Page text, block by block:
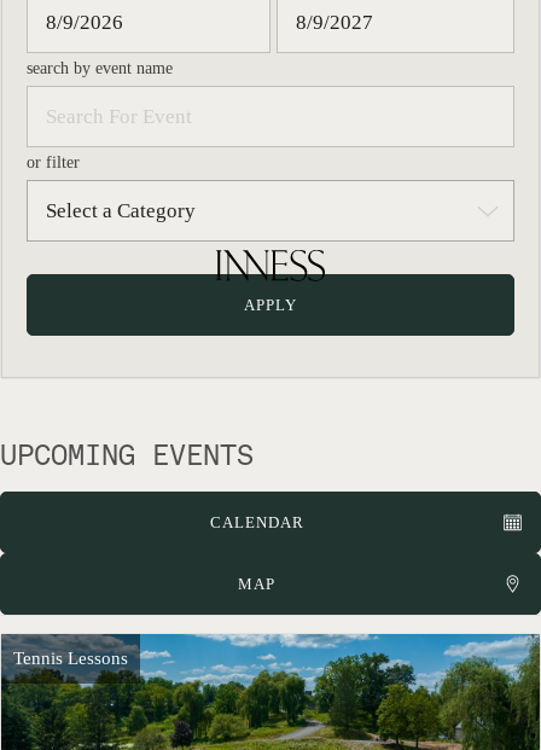
search by event name
or filter
UPCOMING EVENTS
CALENDAR
MAP
Tennis Lessons